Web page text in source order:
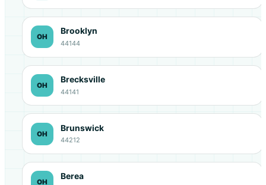
OH
Brooklyn
44144
OH
Brecksville
44141
OH
Brunswick
44212
OH
Berea